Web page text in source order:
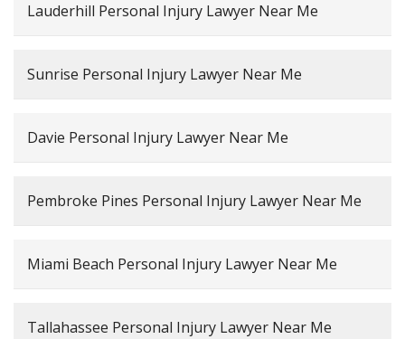
Lauderhill Personal Injury Lawyer Near Me
Sunrise Personal Injury Lawyer Near Me
Davie Personal Injury Lawyer Near Me
Pembroke Pines Personal Injury Lawyer Near Me
Miami Beach Personal Injury Lawyer Near Me
Tallahassee Personal Injury Lawyer Near Me